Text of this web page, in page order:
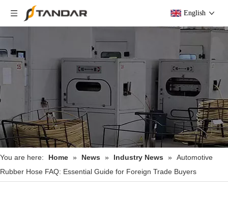
English
You are here: Home » News » Industry News » Automotive
Rubber Hose FAQ: Essential Guide for Foreign Trade Buyers